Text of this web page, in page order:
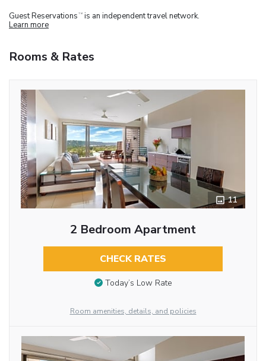
Guest Reservations TM is an independent travel network.
Learn more
Rooms & Rates
11
2 Bedroom Apartment
CHECK RATES
Today’s Low Rate
Room amenities, details, and policies